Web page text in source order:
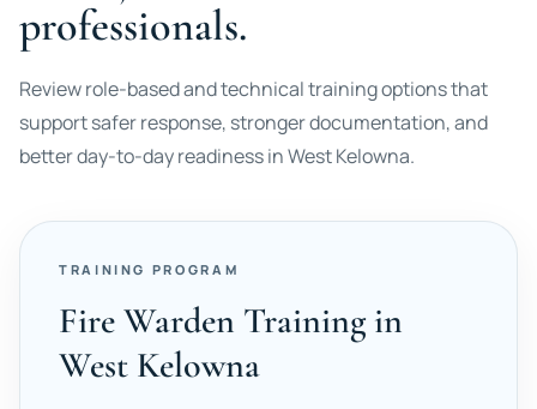
professionals.
Review role-based and technical training options that
support safer response, stronger documentation, and
better day-to-day readiness in West Kelowna.
TRAINING PROGRAM
Fire Warden Training in
West Kelowna